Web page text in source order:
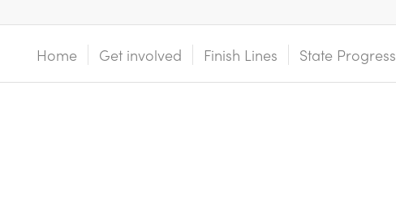
Home Get involved Finish Lines State Progress